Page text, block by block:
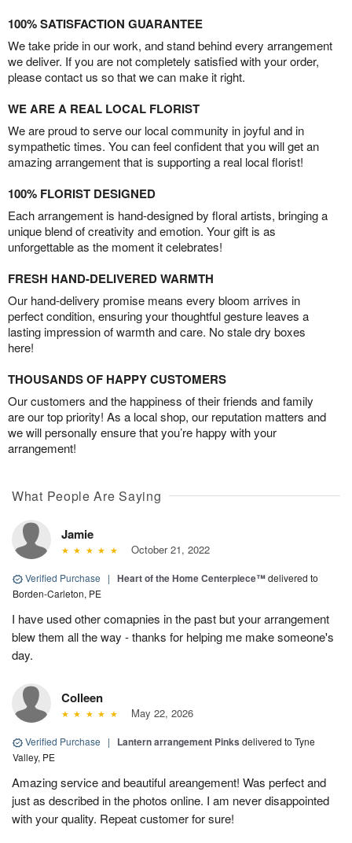
100% SATISFACTION GUARANTEE
We take pride in our work, and stand behind every arrangement
we deliver. If you are not completely satisfied with your order,
please contact us so that we can make it right.
WE ARE A REAL LOCAL FLORIST
We are proud to serve our local community in joyful and in
sympathetic times. You can feel confident that you will get an
amazing arrangement that is supporting a real local florist!
100% FLORIST DESIGNED
Each arrangement is hand-designed by floral artists, bringing a
unique blend of creativity and emotion. Your gift is as
unforgettable as the moment it celebrates!
FRESH HAND-DELIVERED WARMTH
Our hand-delivery promise means every bloom arrives in
perfect condition, ensuring your thoughtful gesture leaves a
lasting impression of warmth and care. No stale dry boxes
here!
THOUSANDS OF HAPPY CUSTOMERS
Our customers and the happiness of their friends and family
are our top priority! As a local shop, our reputation matters and
we will personally ensure that you’re happy with your
arrangement!
What People Are Saying
Jamie
October 21, 2022
Verified Purchase | Heart of the Home Centerpiece™delivered to
Borden-Carleton, PE
I have used other comapnies in the past but your arrangement
blew them all the way - thanks for helping me make someone's
day.
Colleen
May 22, 2026
Verified Purchase | Lantern arrangement Pinks delivered to Tyne
Valley, PE
Amazing service and beautiful areangement! Was perfect and
just as described in the photos online. I am never disappointed
with your quality. Repeat customer for sure!